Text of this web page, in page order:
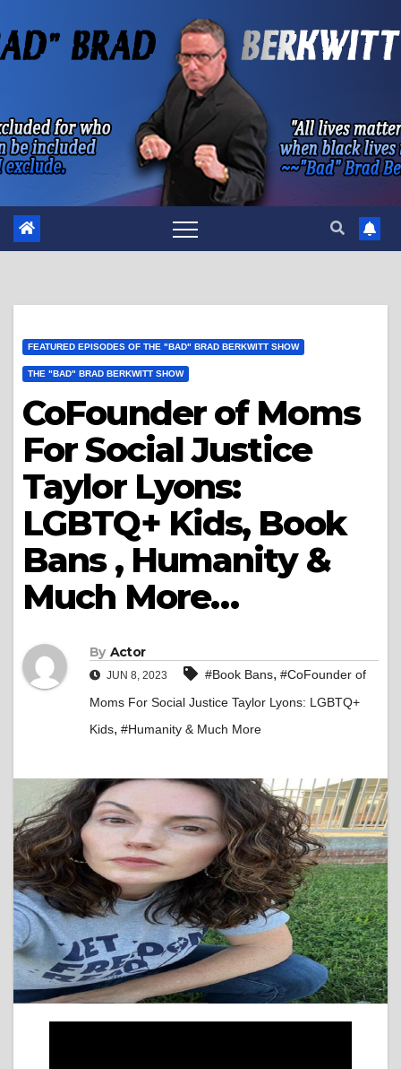
to
FEATURED EPISODES OF THE "BAD" BRAD BERKWITT SHOW
THE "BAD" BRAD BERKWITT SHOW
CoFounder of Moms
For Social Justice
Taylor Lyons:
LGBTQ+ Kids, Book
Bans , Humanity &
Much More…
By Actor
JUN 8, 2023 #Book Bans, #CoFounder of
Moms For Social Justice Taylor Lyons: LGBTQ+
Kids, #Humanity & Much More